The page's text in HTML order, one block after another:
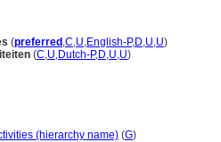
(preferred ,C,U,English-P,D,U,U)
(C,U,Dutch-P,D,U,U)
(hierarchy name) (G)